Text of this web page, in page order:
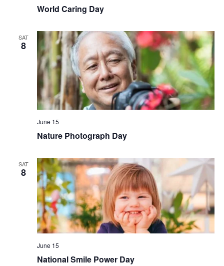
World Caring Day
SAT
8
Nature Photograph Day
June 15
SAT
8
National Smile Power Day
June 15